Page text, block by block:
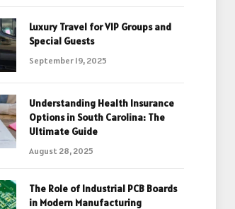
Luxury Travel for VIP Groups and
Special Guests
September 19, 2025
Understanding Health Insurance
Options in South Carolina: The
Ultimate Guide
August 28, 2025
The Role of Industrial PCB Boards
in Modern Manufacturing